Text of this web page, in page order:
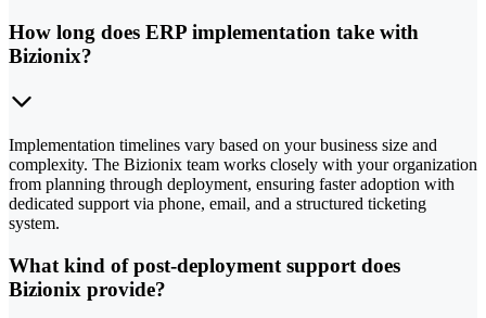
How long does ERP implementation take with
Bizionix?
Implementation timelines vary based on your business size and
complexity. The Bizionix team works closely with your organization
from planning through deployment, ensuring faster adoption with
dedicated support via phone, email, and a structured ticketing
system.
What kind of post-deployment support does
Bizionix provide?